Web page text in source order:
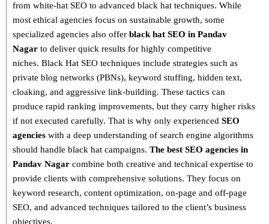
from white-hat SEO to advanced black hat techniques. While
most ethical agencies focus on sustainable growth, some
specialized agencies also offer black hat SEO in Pandav
Nagar to deliver quick results for highly competitive
niches. Black Hat SEO techniques include strategies such as
private blog networks (PBNs), keyword stuffing, hidden text,
cloaking, and aggressive link-building. These tactics can
produce rapid ranking improvements, but they carry higher risks
if not executed carefully. That is why only experienced SEO
agencies with a deep understanding of search engine algorithms
should handle black hat campaigns. The best SEO agencies in
Pandav Nagar combine both creative and technical expertise to
provide clients with comprehensive solutions. They focus on
keyword research, content optimization, on-page and off-page
SEO, and advanced techniques tailored to the client’s business
objectives.